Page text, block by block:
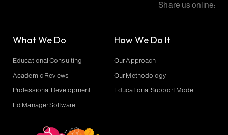
Share us online:
What We Do
Educational Consulting
Academic Reviews
Professional Development
Ed Manager Software
How We Do It
Our Approach
Our Methodology
Educational Support Model